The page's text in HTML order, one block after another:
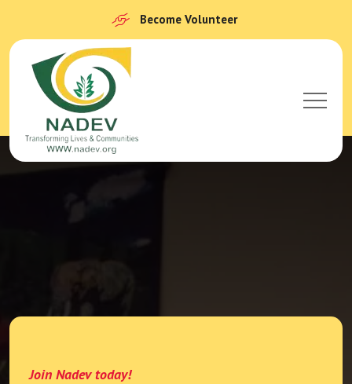
Become Volunteer
Join Nadev today!